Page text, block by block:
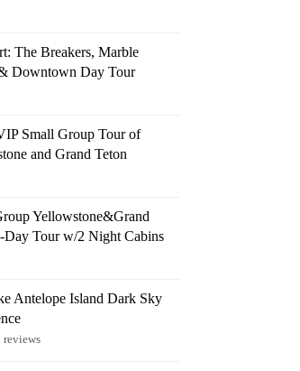
The Breakers, Marble
Downtown Day Tour
Small Group Tour of
and Grand Teton
Yellowstone&Grand
Day Tour w/2 Night Cabins
Antelope Island Dark Sky
reviews